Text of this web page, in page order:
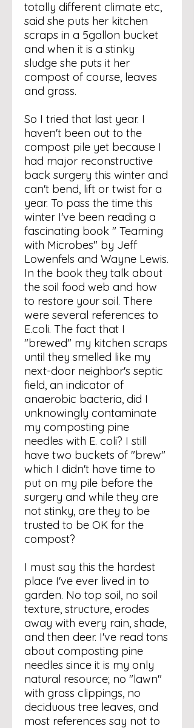
totally different climate etc,
said she puts her kitchen
scraps in a 5gallon bucket
and when it is a stinky
sludge she puts it her
compost of course, leaves
and grass.
So I tried that last year. I
haven't been out to the
compost pile yet because I
had major reconstructive
back surgery this winter and
can't bend, lift or twist for a
year. To pass the time this
winter I've been reading a
fascinating book " Teaming
with Microbes" by Jeff
Lowenfels and Wayne Lewis.
In the book they talk about
the soil food web and how
to restore your soil. There
were several references to
E.coli. The fact that I
"brewed" my kitchen scraps
until they smelled like my
next-door neighbor's septic
field, an indicator of
anaerobic bacteria, did I
unknowingly contaminate
my composting pine
needles with E. coli? I still
have two buckets of "brew"
which I didn't have time to
put on my pile before the
surgery and while they are
not stinky, are they to be
trusted to be OK for the
compost?
I must say this the hardest
place I've ever lived in to
garden. No top soil, no soil
texture, structure, erodes
away with every rain, shade,
and then deer. I've read tons
about composting pine
needles since it is my only
natural resource; no "lawn"
with grass clippings, no
deciduous tree leaves, and
most references say not to